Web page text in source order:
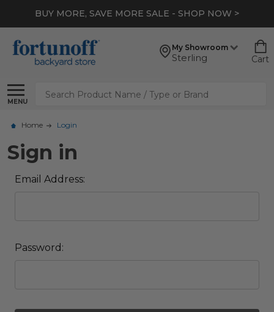
BUY MORE, SAVE MORE SALE - SHOP NOW >
My Showroom
Sterling Cart
MENU
Search
Home Login
Sign in
Email Address:
Password: